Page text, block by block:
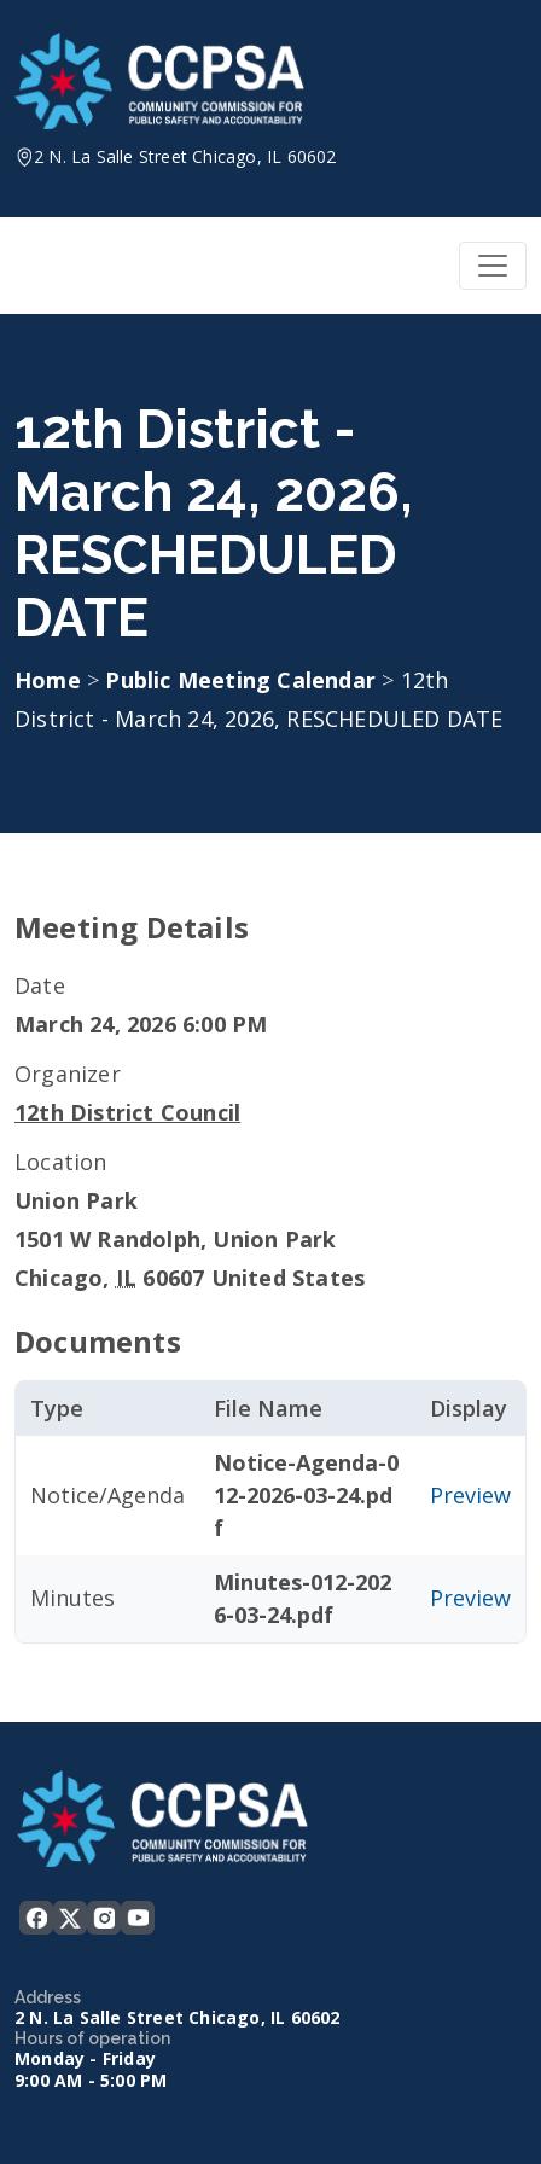
content
2 N. La Salle Street Chicago, IL 60602
12th District -
March 24, 2026,
RESCHEDULED
DATE
Home > Public Meeting Calendar > 12th
District - March 24, 2026, RESCHEDULED DATE
Meeting Details
Date
March 24, 2026 6:00 PM
Organizer
12th District Council
Location
Union Park
1501 W Randolph, Union Park
Chicago, IL 60607 United States
Documents
Type File Name Display
Notice/Agenda
Notice-Agenda-0
12-2026-03-24.pd
f
Preview
Minutes
Minutes-012-202
6-03-24.pdf
Preview
Address
2 N. La Salle Street Chicago, IL 60602
Hours of operation
Monday - Friday
9:00 AM - 5:00 PM